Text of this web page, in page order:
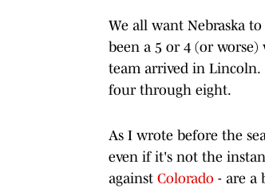
We all want Nebraska
been a 5 or 4 (or
team arrived in
four through eight.
As I wrote before the
even if it's not the
against Colorado - are a